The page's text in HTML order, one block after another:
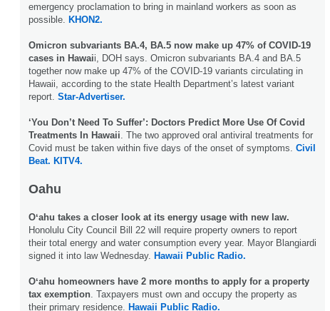
emergency proclamation to bring in mainland workers as soon as
possible. KHON2.
Omicron subvariants BA.4, BA.5 now make up 47% of COVID-19
cases in Hawaii, DOH says. Omicron subvariants BA.4 and BA.5
together now make up 47% of the COVID-19 variants circulating in
Hawaii, according to the state Health Department’s latest variant
report. Star-Advertiser.
‘You Don’t Need To Suffer’: Doctors Predict More Use Of Covid
Treatments In Hawaii . The two approved oral antiviral treatments for
Covid must be taken within five days of the onset of symptoms. Civil
Beat. KITV4.
Oahu
Oʻahu takes a closer look at its energy usage with new law.
Honolulu City Council Bill 22 will require property owners to report
their total energy and water consumption every year. Mayor Blangiardi
signed it into law Wednesday. Hawaii Public Radio.
Oʻahu homeowners have 2 more months to apply for a property
tax exemption . Taxpayers must own and occupy the property as
their primary residence. Hawaii Public Radio.